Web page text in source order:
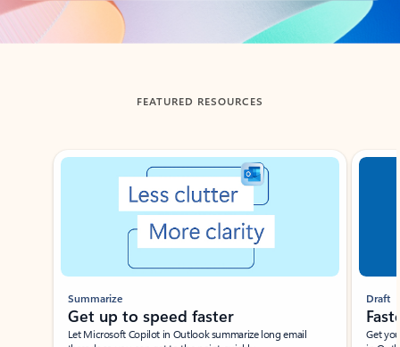
Back to tabs
FEATURED RESOURCES
Showing slide 1 of 3
Summarize
Get up to speed faster ​
Let Microsoft Copilot in Outlook summarize long email
Draft
Get